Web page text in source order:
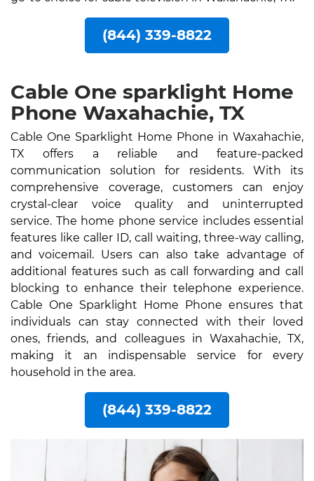
(844) 339-8822
Cable One sparklight Home
Phone Waxahachie, TX
Cable One Sparklight Home Phone in Waxahachie,
TX offers a reliable and feature-packed
communication solution for residents. With its
comprehensive coverage, customers can enjoy
crystal-clear voice quality and uninterrupted
service. The home phone service includes essential
features like caller ID, call waiting, three-way calling,
and voicemail. Users can also take advantage of
additional features such as call forwarding and call
blocking to enhance their telephone experience.
Cable One Sparklight Home Phone ensures that
individuals can stay connected with their loved
ones, friends, and colleagues in Waxahachie, TX,
making it an indispensable service for every
household in the area.
(844) 339-8822